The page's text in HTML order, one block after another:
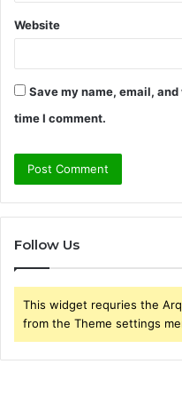
Website
Save my name, email,
time I comment.
Follow Us
This widget requries the
from the Theme settings